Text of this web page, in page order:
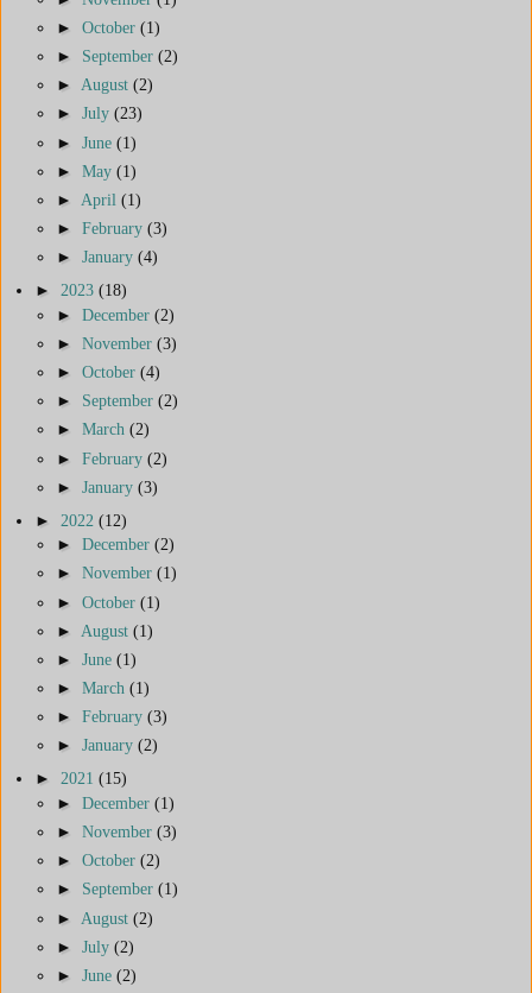
► October (1)
► September (2)
► August (2)
► July (23)
► June (1)
► May (1)
► April (1)
► February (3)
► January (4)
► 2023 (18)
► December (2)
► November (3)
► October (4)
► September (2)
► March (2)
► February (2)
► January (3)
► 2022 (12)
► December (2)
► November (1)
► October (1)
► August (1)
► June (1)
► March (1)
► February (3)
► January (2)
► 2021 (15)
► December (1)
► November (3)
► October (2)
► September (1)
► August (2)
► July (2)
► June (2)